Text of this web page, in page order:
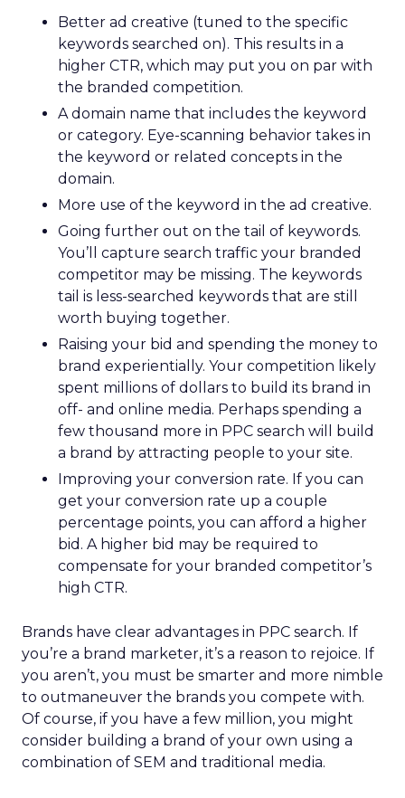
Better ad creative (tuned to the specific
keywords searched on). This results in a
higher CTR, which may put you on par with
the branded competition.
A domain name that includes the keyword
or category. Eye-scanning behavior takes in
the keyword or related concepts in the
domain.
More use of the keyword in the ad creative.
Going further out on the tail of keywords.
You’ll capture search traffic your branded
competitor may be missing. The keywords
tail is less-searched keywords that are still
worth buying together.
Raising your bid and spending the money to
brand experientially. Your competition likely
spent millions of dollars to build its brand in
off- and online media. Perhaps spending a
few thousand more in PPC search will build
a brand by attracting people to your site.
Improving your conversion rate. If you can
get your conversion rate up a couple
percentage points, you can afford a higher
bid. A higher bid may be required to
compensate for your branded competitor’s
high CTR.
Brands have clear advantages in PPC search. If
you’re a brand marketer, it’s a reason to rejoice. If
you aren’t, you must be smarter and more nimble
to outmaneuver the brands you compete with.
Of course, if you have a few million, you might
consider building a brand of your own using a
combination of SEM and traditional media.